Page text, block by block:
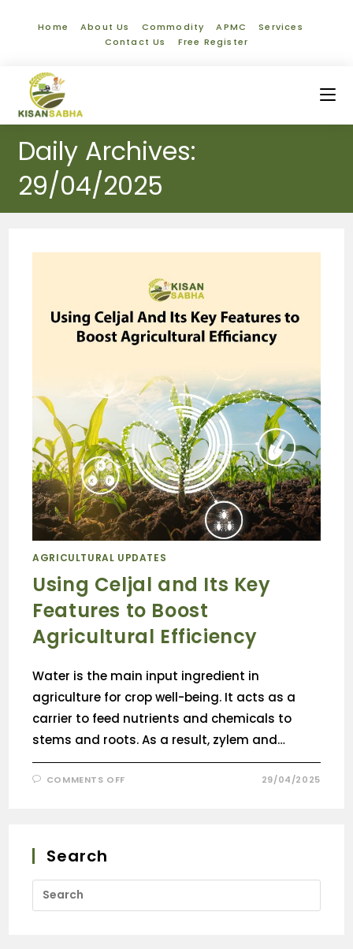
Home About Us Commodity APMC
Services
Contact Us
Free Register
Daily Archives:
29/04/2025
AGRICULTURAL UPDATES
Using Celjal and Its Key
Features to Boost
Agricultural Efficiency
Water is the main input ingredient in
agriculture for crop well-being. It acts as a
carrier to feed nutrients and chemicals to
stems and roots. As a result, zylem and…
COMMENTS OFF 29/04/2025
Search